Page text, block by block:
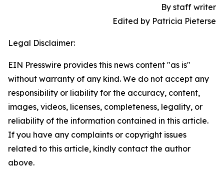
By staff writer
Edited by Patricia Pieterse
Legal Disclaimer:
EIN Presswire provides this news content "as is"
without warranty of any kind. We do not accept any
responsibility or liability for the accuracy, content,
images, videos, licenses, completeness, legality, or
reliability of the information contained in this article.
If you have any complaints or copyright issues
related to this article, kindly contact the author
above.